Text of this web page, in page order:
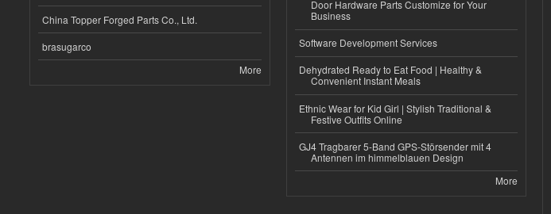
China Topper Forged Parts Co., Ltd.
brasugarco
More
Door Hardware Parts Customize for Your
Business
Software Development Services
Dehydrated Ready to Eat Food | Healthy &
Convenient Instant Meals
Ethnic Wear for Kid Girl | Stylish Traditional &
Festive Outfits Online
GJ4 Tragbarer 5-Band GPS-Störsender mit 4
Antennen im himmelblauen Design
More